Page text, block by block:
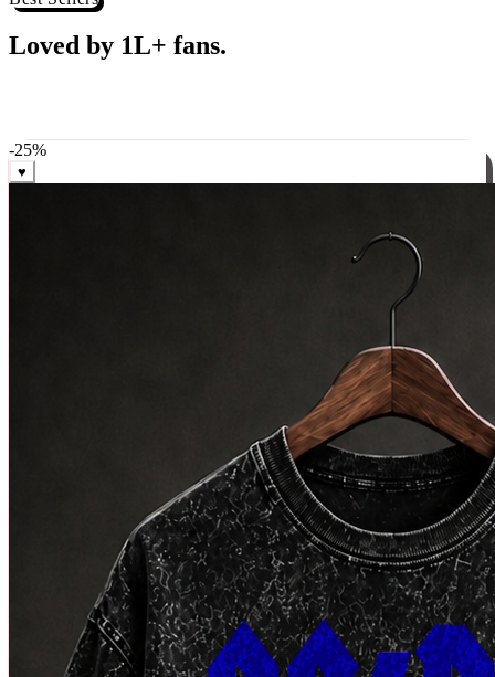
Shop now →
Best Sellers
weekly, ships in 24 hrs across India.
-25%